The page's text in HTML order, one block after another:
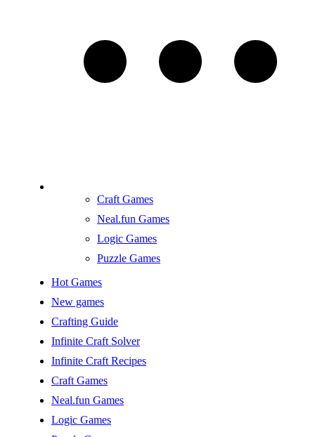
Craft Games
Neal.fun Games
Logic Games
Puzzle Games
Hot Games
New games
Crafting Guide
Infinite Craft Solver
Infinite Craft Recipes
Craft Games
Neal.fun Games
Logic Games